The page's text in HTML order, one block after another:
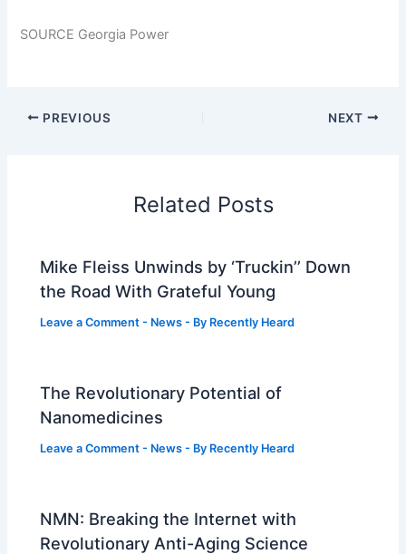
SOURCE Georgia Power
PREVIOUS NEXT
Related Posts
Mike Fleiss Unwinds by ‘Truckin’’ Down
the Road With Grateful Young
Leave a Comment - News - By Recently Heard
The Revolutionary Potential of
Nanomedicines
Leave a Comment - News - By Recently Heard
NMN: Breaking the Internet with
Revolutionary Anti-Aging Science